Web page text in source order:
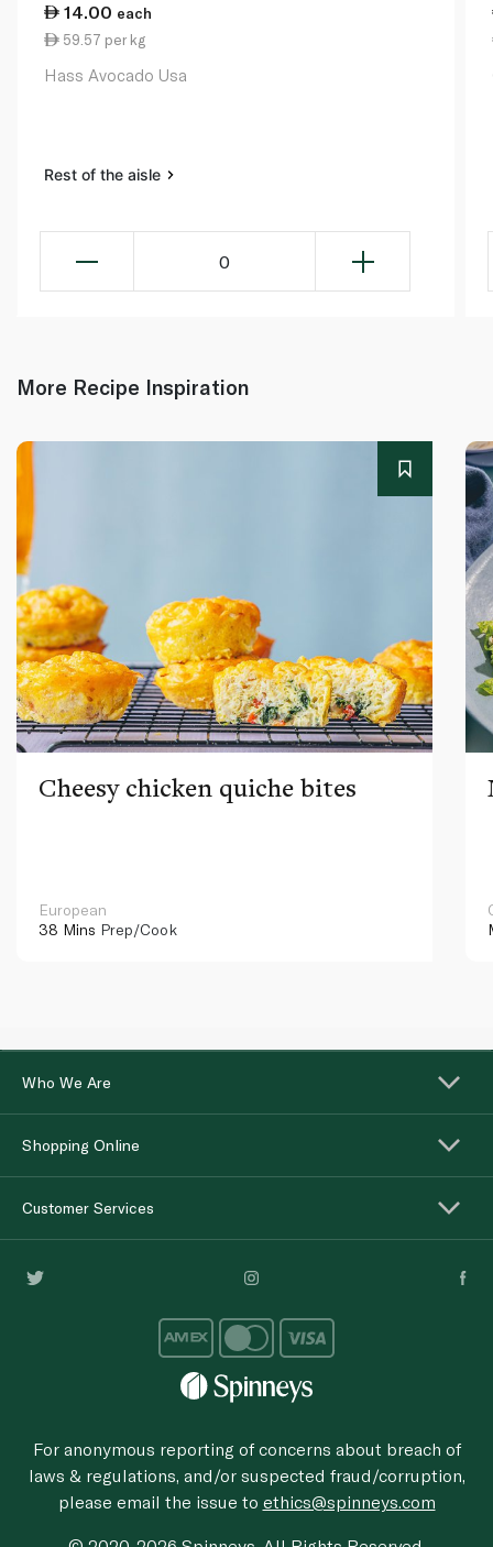
14.00 each
59.57 per kg
Hass Avocado Usa
Rest of the aisle
0
More Recipe Inspiration
Cheesy chicken quiche bites
European
38 Mins Prep/Cook
Who We Are
Shopping Online
Customer Services
For anonymous reporting of concerns about breach of
laws & regulations, and/or suspected fraud/corruption,
please email the issue to ethics@spinneys.com